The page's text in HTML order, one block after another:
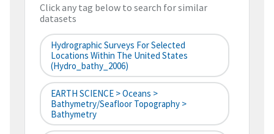
Click any tag below to search for similar
datasets
Hydrographic Surveys For Selected
Locations Within The United States
(hydro_bathy_2006)
EARTH SCIENCE > Oceans >
Bathymetry/Seafloor Topography >
Bathymetry